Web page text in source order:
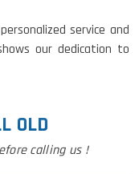
service and
our dedication to
OLD
calling us !